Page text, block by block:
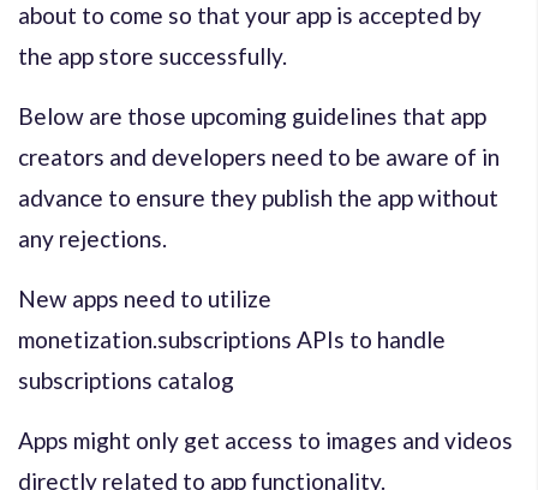
about to come so that your app is accepted by
the app store successfully.
Below are those upcoming guidelines that app
creators and developers need to be aware of in
advance to ensure they publish the app without
any rejections.
New apps need to utilize
monetization.subscriptions APIs to handle
subscriptions catalog
Apps might only get access to images and videos
directly related to app functionality.